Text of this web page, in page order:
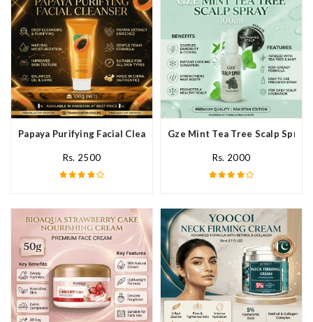
Papaya Purifying Facial Cleanser In Pakistan
Rs. 2500
Gze Mint Tea Tree Scalp Spray
Rs. 2000